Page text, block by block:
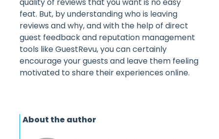
feat. But, by understanding who is leaving
reviews and why, and with the help of direct
guest feedback and reputation management
tools like GuestRevu, you can certainly
encourage your guests and leave them feeling
motivated to share their experiences online.
About the author